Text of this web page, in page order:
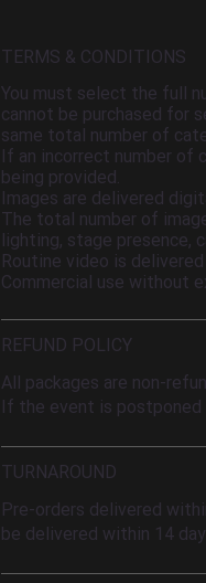
TERMS & CONDITIONS
You must select the full
cannot be purchased for
same total number of
If an incorrect number
being provided.
Images are delivered
The total number of
lighting, stage presence,
Routine video is
Commercial use without
REFUND POLICY
All packages are non-
If the event is
TURNAROUND
Pre-orders delivered
be delivered within 14